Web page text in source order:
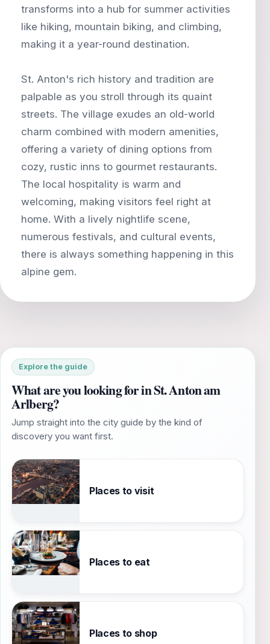
transforms into a hub for summer activities
like hiking, mountain biking, and climbing,
making it a year-round destination.
St. Anton's rich history and tradition are
palpable as you stroll through its quaint
streets. The village exudes an old-world
charm combined with modern amenities,
offering a variety of dining options from
cozy, rustic inns to gourmet restaurants.
The local hospitality is warm and
welcoming, making visitors feel right at
home. With a lively nightlife scene,
numerous festivals, and cultural events,
there is always something happening in this
Explore the guide
What are you looking for in St. Anton am
Arlberg?
Jump straight into the city guide by the kind of
discovery you want first.
Places to visit
Places to eat
Places to shop